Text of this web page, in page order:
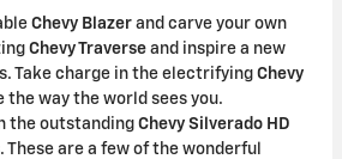
Chevy Blazer and carve your own
Chevy Traverse and inspire a new
Take charge in the electrifying Chevy
the way the world sees you.
the outstanding Chevy Silverado HD
are a few of the wonderful